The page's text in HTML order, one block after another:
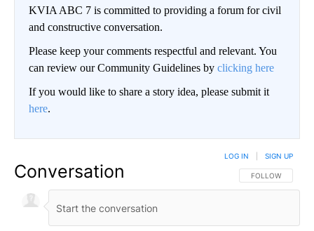
KVIA ABC 7 is committed to providing a forum for civil
and constructive conversation.
Please keep your comments respectful and relevant. You
can review our Community Guidelines by clicking here
If you would like to share a story idea, please submit it
here.
Conversation FOLLOW THIS
FOLLOW
LOG IN SIGN UP